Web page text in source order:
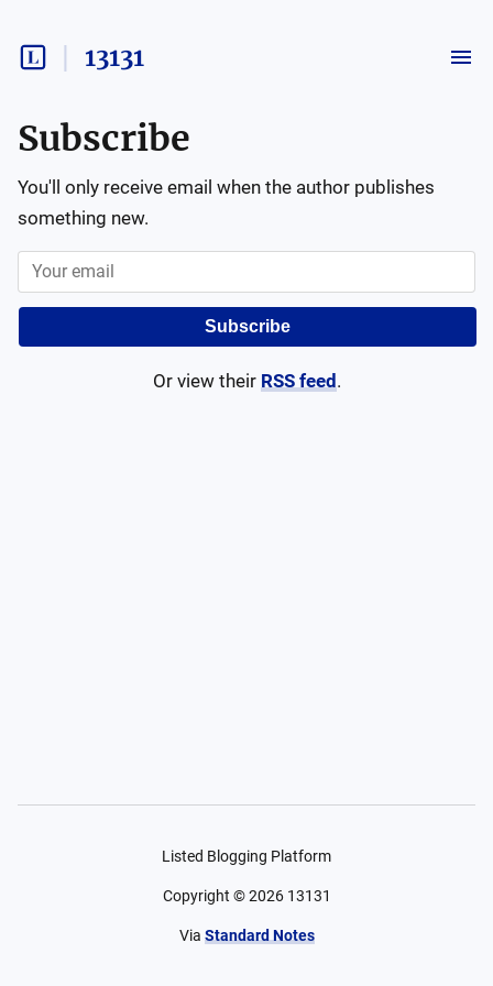
13131
Subscribe
You'll only receive email when the author publishes
something new.
Subscribe
Or view their RSS feed .
Listed Blogging Platform
Copyright ©2026 13131
Via Standard Notes